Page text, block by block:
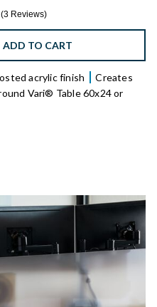
5.0 star rating
3 Reviews
ADD TO CART
acrylic finish
Creates
Vari® Table 60x24 or